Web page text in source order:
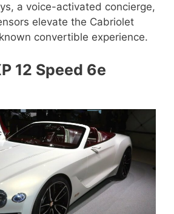
a voice-activated concierge,
elevate the Cabriolet
convertible experience.
12 Speed 6e